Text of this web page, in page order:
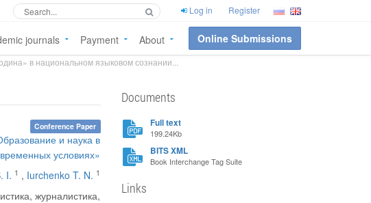
Log in Register
journals Payment About Online Submissions
в национальном языковом сознании...
Conference Paper
и наука в
условиях»
I. 1 , Iurchenko T. N. 1
журналистика,
Documents
Full text
199.24Kb
BITS XML
Book Interchange Tag Suite
Links